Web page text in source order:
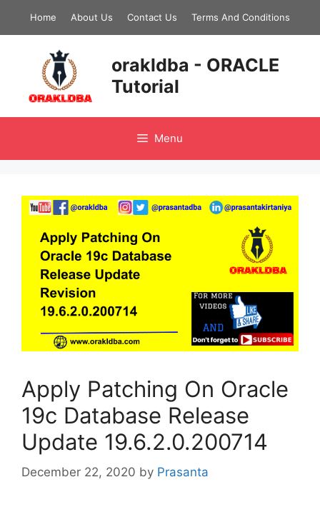
Home About Us Contact Us Terms And Conditions
orakldba - ORACLE
Tutorial
Menu
Apply Patching On Oracle
19c Database Release
Update 19.6.2.0.200714
December 22, 2020 by Prasanta